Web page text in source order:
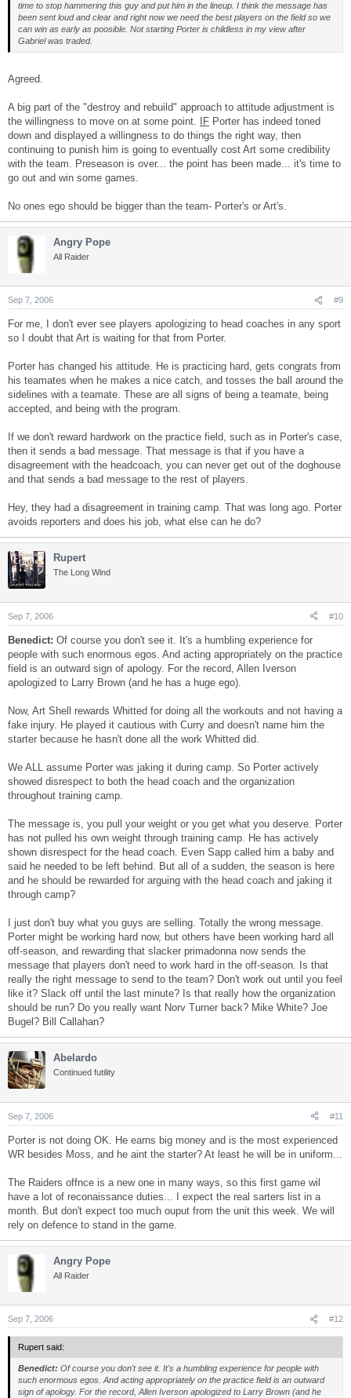
time to stop hammering this guy and put him in the lineup. I think the message has
been sent loud and clear and right now we need the best players on the field so we
can win as early as poosible. Not starting Porter is childless in my view after
Gabriel was traded.
Agreed.
A big part of the "destroy and rebuild" approach to attitude adjustment is
the willingness to move on at some point. IF Porter has indeed toned
down and displayed a willingness to do things the right way, then
continuing to punish him is going to eventually cost Art some credibility
with the team. Preseason is over... the point has been made... it's time to
go out and win some games.
No ones ego should be bigger than the team- Porter's or Art's.
Angry Pope
All Raider
Sep 7, 2006 #9
For me, I don't ever see players apologizing to head coaches in any sport
so I doubt that Art is waiting for that from Porter.
Porter has changed his attitude. He is practicing hard, gets congrats from
his teamates when he makes a nice catch, and tosses the ball around the
sidelines with a teamate. These are all signs of being a teamate, being
accepted, and being with the program.
If we don't reward hardwork on the practice field, such as in Porter's case,
then it sends a bad message. That message is that if you have a
disagreement with the headcoach, you can never get out of the doghouse
and that sends a bad message to the rest of players.
Hey, they had a disagreement in training camp. That was long ago. Porter
avoids reporters and does his job, what else can he do?
Rupert
The Long Wind
Sep 7, 2006 #10
Benedict: Of course you don't see it. It's a humbling experience for
people with such enormous egos. And acting appropriately on the practice
field is an outward sign of apology. For the record, Allen Iverson
apologized to Larry Brown (and he has a huge ego).
Now, Art Shell rewards Whitted for doing all the workouts and not having a
fake injury. He played it cautious with Curry and doesn't name him the
starter because he hasn't done all the work Whitted did.
We ALL assume Porter was jaking it during camp. So Porter actively
showed disrespect to both the head coach and the organization
throughout training camp.
The message is, you pull your weight or you get what you deserve. Porter
has not pulled his own weight through training camp. He has actively
shown disrespect for the head coach. Even Sapp called him a baby and
said he needed to be left behind. But all of a sudden, the season is here
and he should be rewarded for arguing with the head coach and jaking it
through camp?
I just don't buy what you guys are selling. Totally the wrong message.
Porter might be working hard now, but others have been working hard all
off-season, and rewarding that slacker primadonna now sends the
message that players don't need to work hard in the off-season. Is that
really the right message to send to the team? Don't work out until you feel
like it? Slack off until the last minute? Is that really how the organization
should be run? Do you really want Norv Turner back? Mike White? Joe
Bugel? Bill Callahan?
Abelardo
Continued futility
Sep 7, 2006 #11
Porter is not doing OK. He earns big money and is the most experienced
WR besides Moss, and he aint the starter? At least he will be in uniform...
The Raiders offnce is a new one in many ways, so this first game wil
have a lot of reconaissance duties... I expect the real sarters list in a
month. But don't expect too much ouput from the unit this week. We will
rely on defence to stand in the game.
Angry Pope
All Raider
Sep 7, 2006 #12
Rupert said:
Benedict: Of course you don't see it. It's a humbling experience for people with
such enormous egos. And acting appropriately on the practice field is an outward
sign of apology. For the record, Allen Iverson apologized to Larry Brown (and he